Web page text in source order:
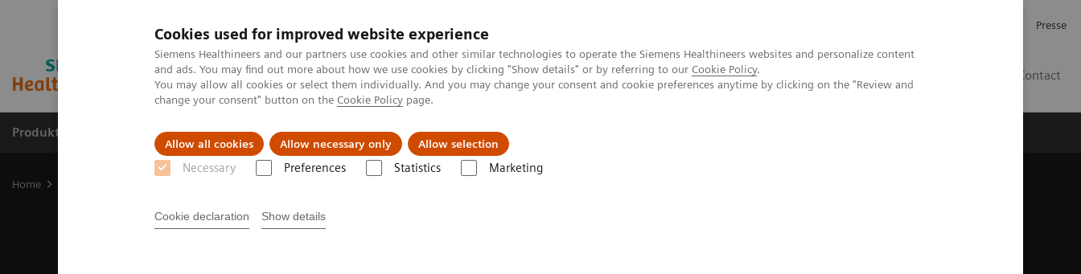
Cookies used for improved website experience
Siemens Healthineers and our partners use cookies and other similar technologies to operate the Siemens Healthineers websites and personalize content
and ads. You may find out more about how we use cookies by clicking "Show details" or by referring to our Cookie Policy.
You may allow all cookies or select them individually. And you may change your consent and cookie preferences anytime by clicking on the "Review and
change your consent" button on the Cookie Policy page.
Allow all cookies Allow necessary only Allow selection
Necessary Preferences Statistics Marketing
Cookie declaration Show details
Presse
Contact
Produkte & Services Fachbereiche News & Events Über uns
Home